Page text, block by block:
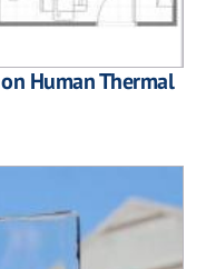
Human Thermal